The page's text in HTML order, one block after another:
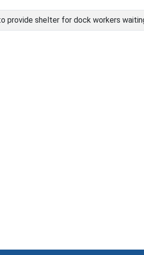
provide shelter for dock workers